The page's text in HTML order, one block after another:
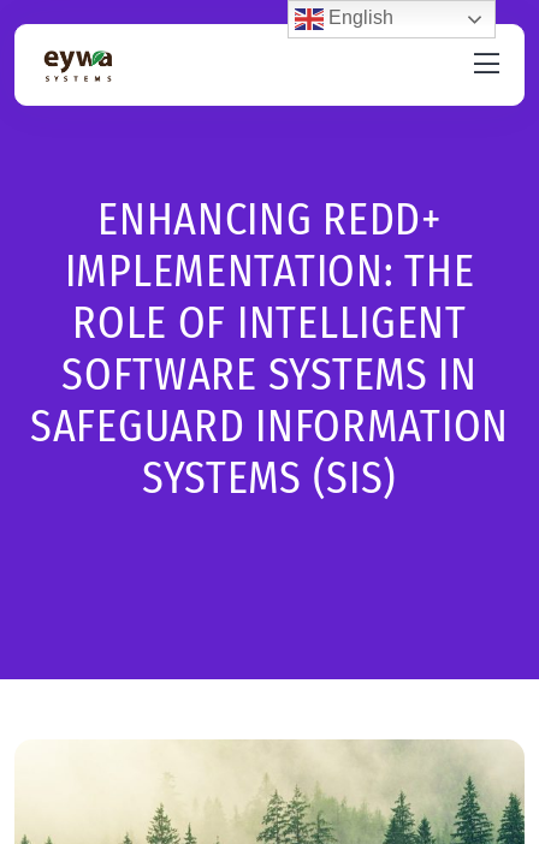
ENHANCING REDD+
IMPLEMENTATION: THE
ROLE OF INTELLIGENT
SOFTWARE SYSTEMS IN
SAFEGUARD INFORMATION
SYSTEMS (SIS)
English